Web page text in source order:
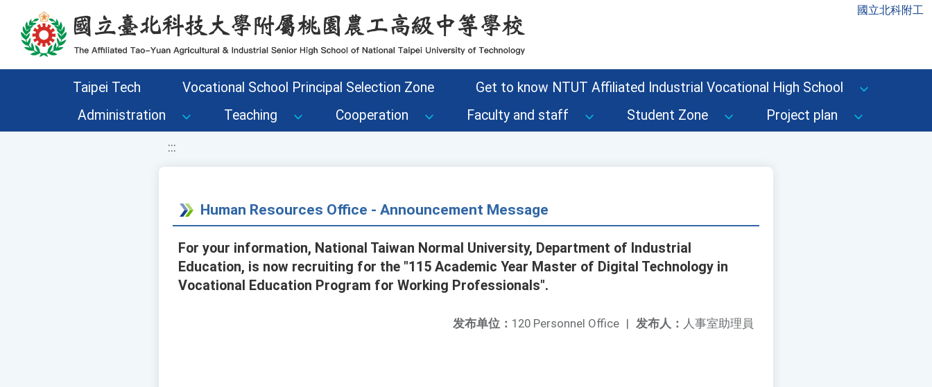
移至網頁之主要內容區位置 國立北科附工
Taipei Tech Vocational School Principal Selection Zone
Get to know NTUT Affiliated Industrial Vocational High School
Administration
Teaching Cooperation Faculty and staff Student Zone Project plan
:::
Human Resources Office - Announcement Message
For your information, National Taiwan Normal University, Department of Industrial
Education, is now recruiting for the "115 Academic Year Master of Digital Technology in
Vocational Education Program for Working Professionals".
发布人： 人事室助理員
发布单位： 120 Personnel Office |